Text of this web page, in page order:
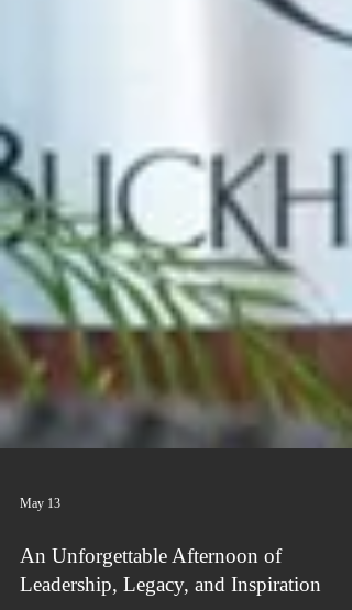
An Unforgettable Afternoon of